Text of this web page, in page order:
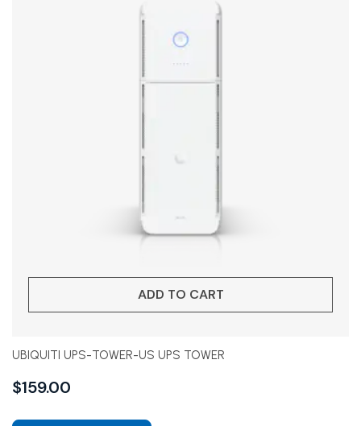
ADD TO CART
UBIQUITI UPS-TOWER-US UPS TOWER
$159.00